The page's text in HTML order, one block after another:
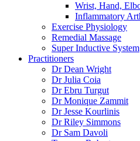
Wrist, Hand,
Inflammatory
Exercise Physiology
Remedial Massage
Super Inductive System
Practitioners
Dr Dean Wright
Dr Julia Coia
Dr Ebru Turgut
Dr Monique Zammit
Dr Jesse Kourlinis
Dr Riley Simmons
Dr Sam Davoli